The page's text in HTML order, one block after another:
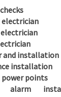
and installation
installation
points
alarm